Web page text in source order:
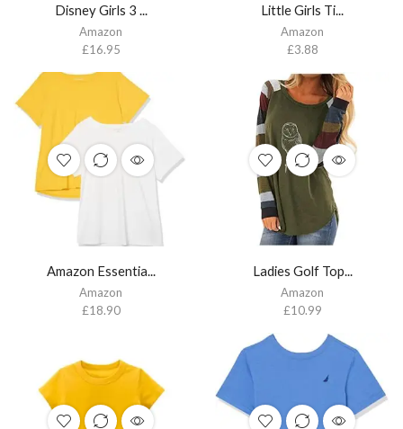
Disney Girls 3 ...
Amazon
£16.95
Little Girls Ti...
Amazon
£3.88
Amazon Essentia...
Amazon
£18.90
Ladies Golf Top...
Amazon
£10.99